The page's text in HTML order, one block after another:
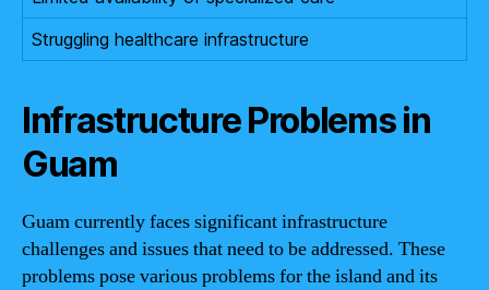
Struggling healthcare infrastructure
Infrastructure Problems in
Guam
Guam currently faces significant infrastructure
challenges and issues that need to be addressed. These
problems pose various problems for the island and its